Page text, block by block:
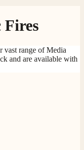
vast range of Media
and are available with